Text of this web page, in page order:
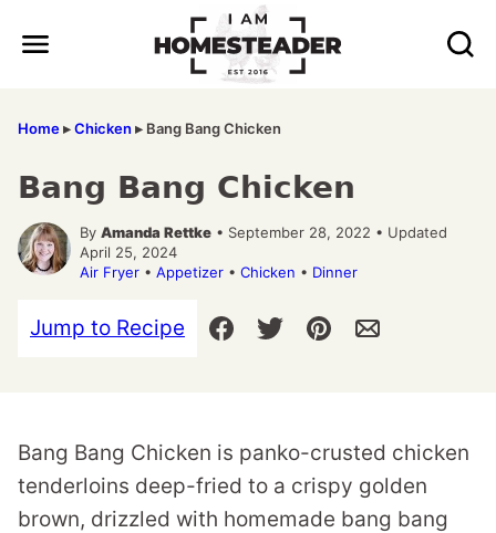
Home▸Chicken ▸ Bang Bang Chicken
Bang Bang Chicken
By Amanda Rettke • September 28, 2022 • Updated
April 25, 2024
Air Fryer • Appetizer • Chicken • Dinner
Jump to Recipe
Bang Bang Chicken is panko-crusted chicken
tenderloins deep-fried to a crispy golden
brown, drizzled with homemade bang bang